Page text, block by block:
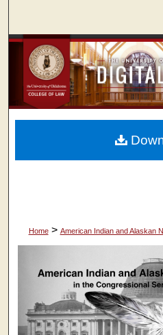
Browse
My
Home > American Indian and Alaskan